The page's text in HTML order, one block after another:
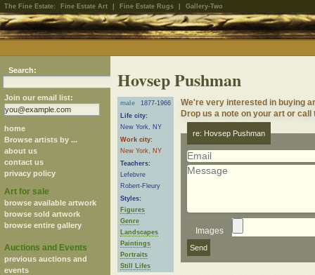
The Fine Estate: Fine Estate Art Fine Estate Rugs Gallery-Two
Search:
Join our email list:
home
Browse artists by ...
about us
contact us
privacy policy
Art for sale
browse available artwork
browse sold artwork
browse entire gallery
Auctions and Events
previous auctions and
events
Hovsep Pushman
male
1877-1966
Life city:
New York, NY
Work city:
New York, NY
Teachers:
Lefebvre
Robert-Fleury
Styles:
Figures
Genre
Landscapes
Paintings
Portraits
Still Lifes
We're very interested in buying
Drop us a note on your art or
re: Hovsep Pushman
Images